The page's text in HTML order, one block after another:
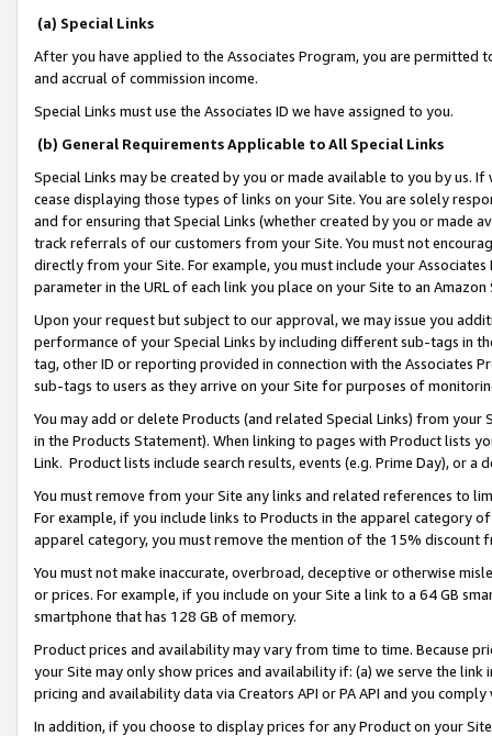
(a) Special Links
After you have applied to the Associates Program, you are permitted
and accrual of commission income.
Special Links must use the Associates ID we have assigned to you.
(b) General Requirements Applicable to All Special Links
Special Links may be created by you or made available to you by us.
cease displaying those types of links on your Site. You are solely
and for ensuring that Special Links (whether created by you or
track referrals of our customers from your Site. You must not
directly from your Site. For example, you must include your
parameter in the URL of each link you place on your Site to an
Upon your request but subject to our approval, we may issue you
performance of your Special Links by including different sub-tags in
tag, other ID or reporting provided in connection with the Associates
sub-tags to users as they arrive on your Site for purposes of
You may add or delete Products (and related Special Links) from
in the Products Statement). When linking to pages with Product lists
Link. Product lists include search results, events (e.g. Prime Day), or a
You must remove from your Site any links and related references to
For example, if you include links to Products in the apparel category
apparel category, you must remove the mention of the 15% discount
You must not make inaccurate, overbroad, deceptive or otherwise
or prices. For example, if you include on your Site a link to a 64 GB
smartphone that has 128 GB of memory.
Product prices and availability may vary from time to time. Because
your Site may only show prices and availability if: (a) we serve the
pricing and availability data via Creators API or PA API and you
In addition, if you choose to display prices for any Product on your